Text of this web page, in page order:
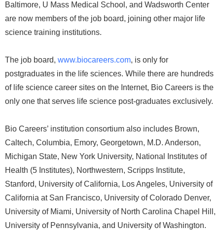
Baltimore, U Mass Medical School, and Wadsworth Center
are now members of the job board, joining other major life
science training institutions.
The job board, www.biocareers.com, is only for
postgraduates in the life sciences. While there are hundreds
of life science career sites on the Internet, Bio Careers is the
only one that serves life science post-graduates exclusively.
Bio Careers’ institution consortium also includes Brown,
Caltech, Columbia, Emory, Georgetown, M.D. Anderson,
Michigan State, New York University, National Institutes of
Health (5 Institutes), Northwestern, Scripps Institute,
Stanford, University of California, Los Angeles, University of
California at San Francisco, University of Colorado Denver,
University of Miami, University of North Carolina Chapel Hill,
University of Pennsylvania, and University of Washington.